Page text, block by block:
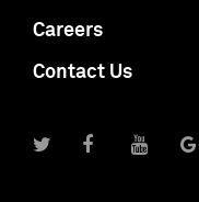
Careers
Contact Us